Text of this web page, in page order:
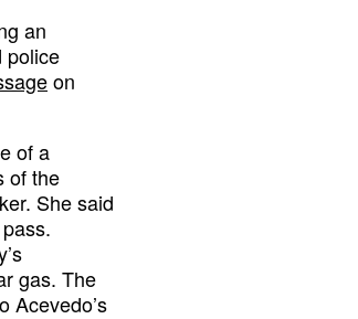
an
police
on
of a
of the
She said
gas. The
Acevedo’s